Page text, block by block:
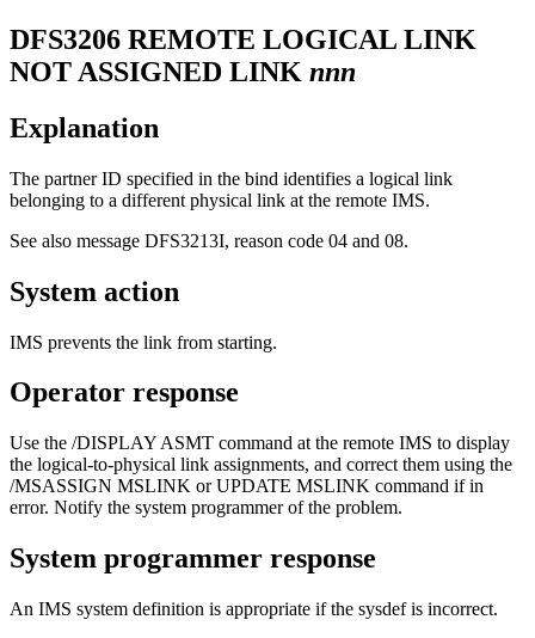
DFS3206 REMOTE LOGICAL LINK
NOT ASSIGNED LINK nnn
Explanation
The partner ID specified in the bind identifies a logical link
belonging to a different physical link at the remote IMS.
See also message DFS3213I, reason code 04 and 08.
System action
IMS prevents the link from starting.
Operator response
Use the /DISPLAY ASMT command at the remote IMS to display
the logical-to-physical link assignments, and correct them using the
/MSASSIGN MSLINK orUPDATE MSLINK command if in
error. Notify the system programmer of the problem.
System programmer response
An IMS system definition is appropriate if the sysdef is incorrect.